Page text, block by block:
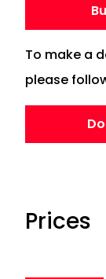
To make a
please
Prices